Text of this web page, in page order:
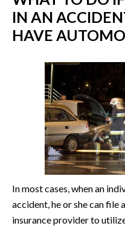
IN AN
HAVE
In most cases, when an
accident, he or she can file
insurance provider to